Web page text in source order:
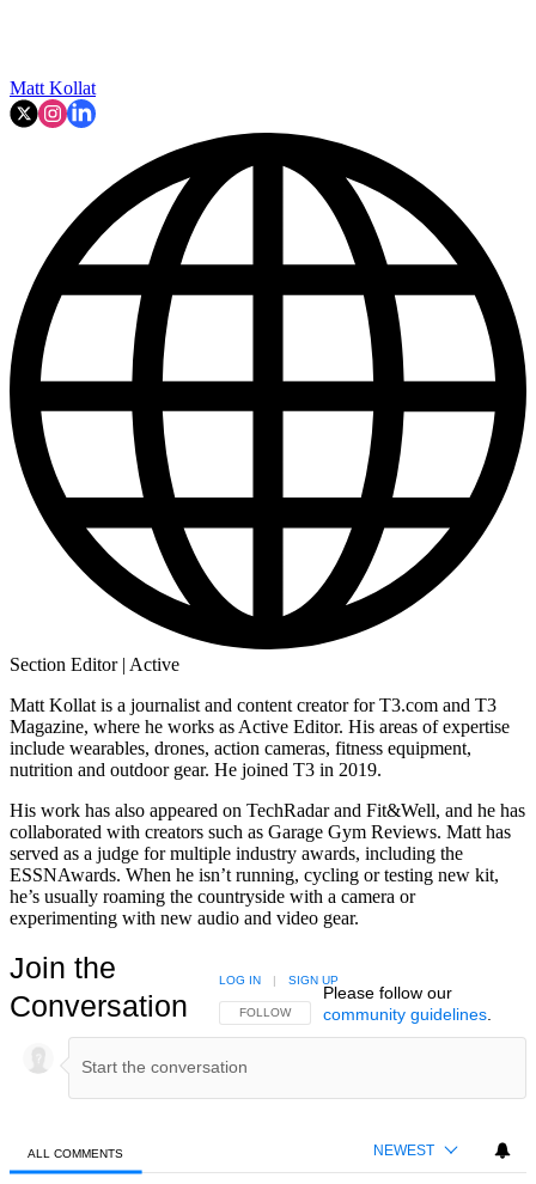
Matt Kollat
Section Editor | Active
Matt Kollat is a journalist and content creator for T3.com and T3
Magazine, where he works as Active Editor. His areas of expertise
include wearables, drones, action cameras, fitness equipment,
nutrition and outdoor gear. He joined T3 in 2019.
His work has also appeared on TechRadar and Fit&Well, and he has
collaborated with creators such as Garage Gym Reviews. Matt has
served as a judge for multiple industry awards, including the
ESSNAwards. When he isn’t running, cycling or testing new kit,
he’s usually roaming the countryside with a camera or
experimenting with new audio and video gear.
Join the
Conversation
FOLLOW THIS CONVERSATION TO BE NOTIFIED
FOLLOW
LOG IN | SIGN UP
Please follow our
community guidelines.
ALL COMMENTS NEWEST